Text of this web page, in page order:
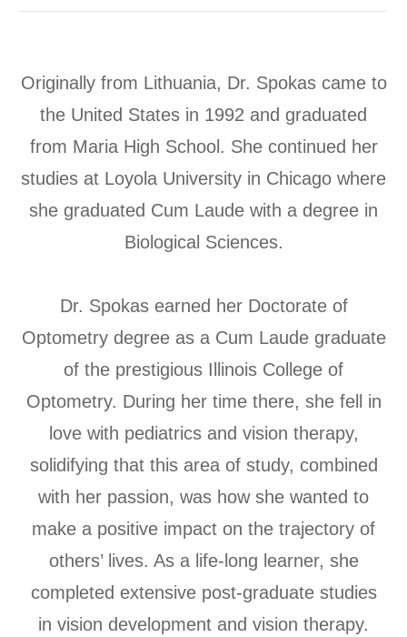
Originally from Lithuania, Dr. Spokas came to
the United States in 1992 and graduated
from Maria High School. She continued her
studies at Loyola University in Chicago where
she graduated Cum Laude with a degree in
Biological Sciences.
​​​​​​​Dr. Spokas earned her Doctorate of
Optometry degree as a Cum Laude graduate
of the prestigious Illinois College of
Optometry. During her time there, she fell in
love with pediatrics and vision therapy,
solidifying that this area of study, combined
with her passion, was how she wanted to
make a positive impact on the trajectory of
others’ lives. As a life-long learner, she
completed extensive post-graduate studies
in vision development and vision therapy.